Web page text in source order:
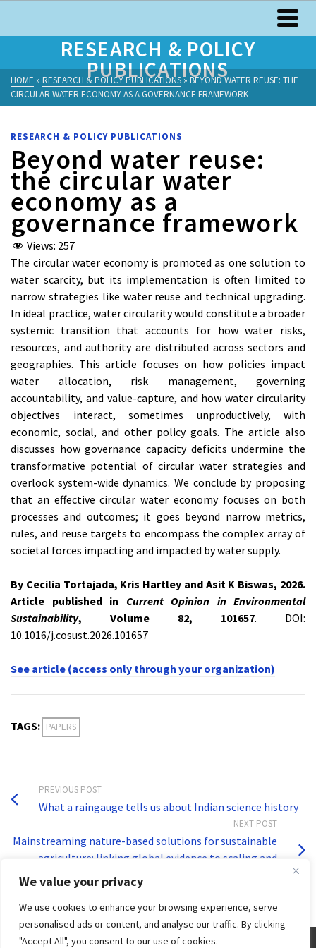
We value your privacy
We use cookies to enhance your browsing experience, serve
personalised ads or content, and analyse our traffic. By clicking
"Accept All", you consent to our use of cookies.
RESEARCH & POLICY
PUBLICATIONS
HOME » RESEARCH & POLICY PUBLICATIONS» BEYOND WATER REUSE: THE
CIRCULAR WATER ECONOMY AS A GOVERNANCE FRAMEWORK
RESEARCH & POLICY PUBLICATIONS
Beyond water reuse:
the circular water
economy as a
governance framework
Views: 257
The circular water economy is promoted as one solution to
water scarcity, but its implementation is often limited to
narrow strategies like water reuse and technical upgrading.
In ideal practice, water circularity would constitute a broader
systemic transition that accounts for how water risks,
resources, and authority are distributed across sectors and
geographies. This article focuses on how policies impact
water allocation, risk management, governing
accountability, and value-capture, and how water circularity
objectives interact, sometimes unproductively, with
economic, social, and other policy goals. The article also
discusses how governance capacity deficits undermine the
transformative potential of circular water strategies and
overlook system-wide dynamics. We conclude by proposing
that an effective circular water economy focuses on both
processes and outcomes; it goes beyond narrow metrics,
rules, and reuse targets to encompass the complex array of
societal forces impacting and impacted by water supply.
By Cecilia Tortajada, Kris Hartley and Asit K Biswas, 2026.
Article published in Current Opinion in Environmental
Sustainability, Volume 82, 101657. DOI:
10.1016/j.cosust.2026.101657
See article (access only through your organization)
TAGS: PAPERS
PREVIOUS POST
What a raingauge tells us about Indian science history
NEXT POST
Mainstreaming nature-based solutions for sustainable
agriculture: linking global evidence to scaling and